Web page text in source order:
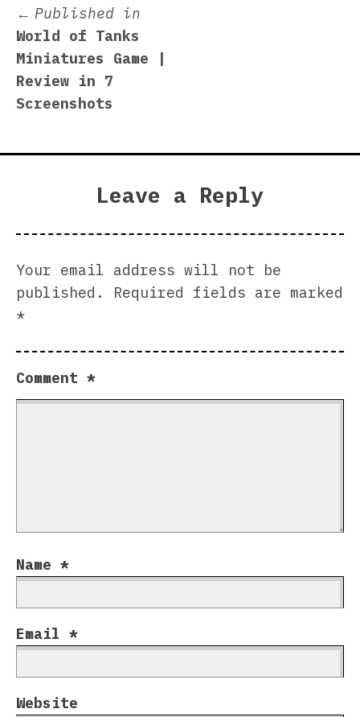
Post
navigation
Published in
World of Tanks
Miniatures Game |
Review in 7
Screenshots
Leave a Reply
Your email address will not be
published.
Required fields are marked
*
Comment *
Name *
Email *
Website